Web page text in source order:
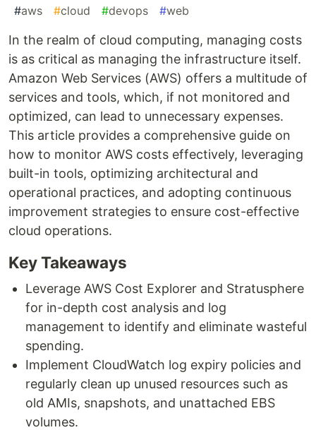
#aws #cloud #devops #web
In the realm of cloud computing, managing costs
is as critical as managing the infrastructure itself.
Amazon Web Services (AWS) offers a multitude of
services and tools, which, if not monitored and
optimized, can lead to unnecessary expenses.
This article provides a comprehensive guide on
how to monitor AWS costs effectively, leveraging
built-in tools, optimizing architectural and
operational practices, and adopting continuous
improvement strategies to ensure cost-effective
cloud operations.
Key Takeaways
Leverage AWS Cost Explorer and Stratusphere
for in-depth cost analysis and log
management to identify and eliminate wasteful
spending.
Implement CloudWatch log expiry policies and
regularly clean up unused resources such as
old AMIs, snapshots, and unattached EBS
volumes.